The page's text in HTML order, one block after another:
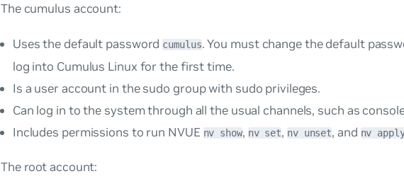
The cumulus account:
Uses the default password cumulus. You must change the default
log into Cumulus Linux for the first time.
Is a user account in thesudo group with sudo privileges.
Can log in to the system through all the usual channels, such as
Includes permissions to run NVUE nv show, nv set, nv unset, and nv
The rootaccount: